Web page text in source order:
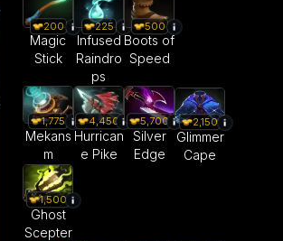
200
Magic
Stick
225
Infused
Raindro
ps
500
Boots of
Speed
1,775
Mekans
m
4,450
Hurrican
e Pike
5,700
Silver
Edge
2,150
Glimmer
Cape
1,500
Ghost
Scepter